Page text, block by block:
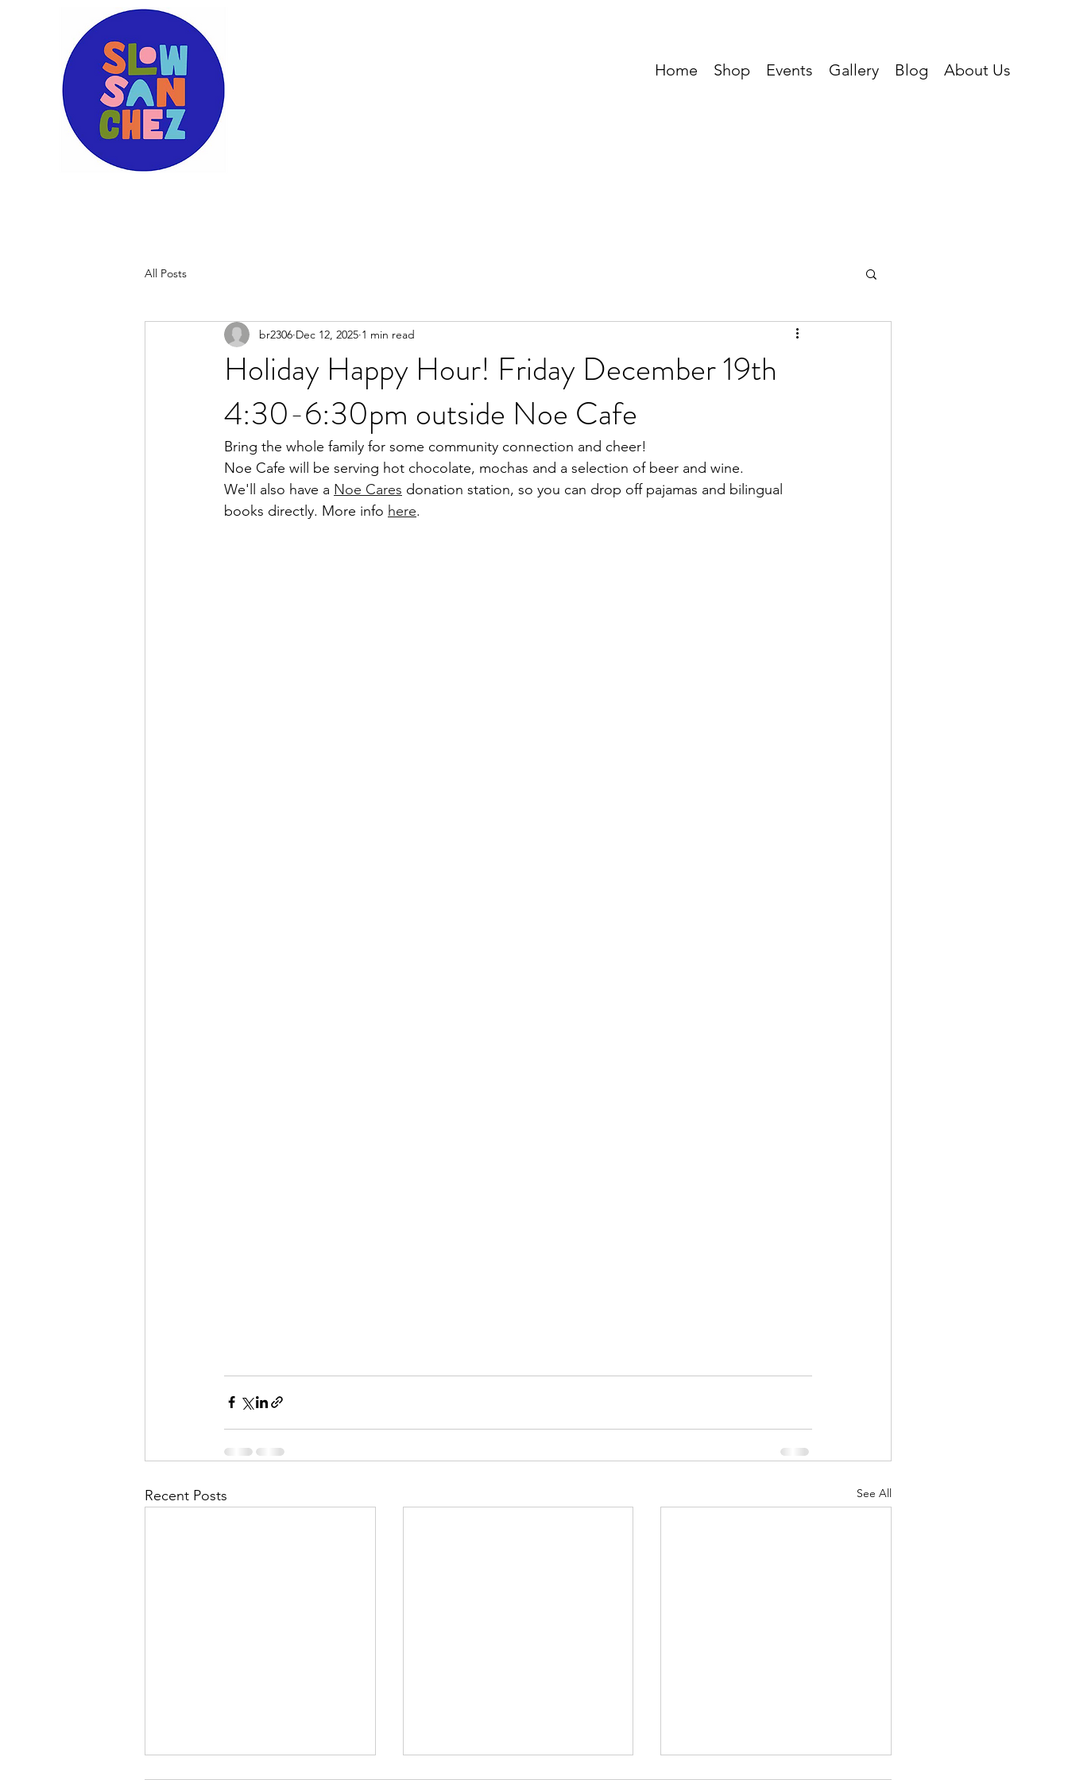
Home Shop Events Gallery Blog About Us
All Posts
Holiday Happy Hour! Friday December 19th
4:30-6:30pm outside Noe Cafe
br2306 Dec 12, 2025 1 min read
Bring the whole family for some community connection and cheer!
Noe Cafe will be serving hot chocolate, mochas and a selection of beer and wine.
We'll also have a Noe Cares donation station, so you can drop off pajamas and bilingual
books directly. More info here.
Recent Posts See All